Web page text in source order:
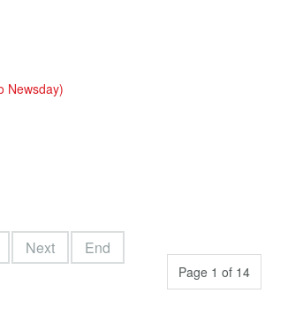
Newsday)
Page 1 of 14
Next End